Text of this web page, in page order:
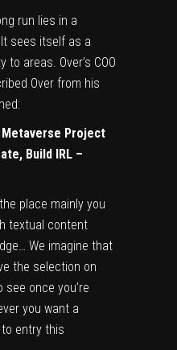
run lies in a
sees itself as a
areas. Over’s COO
Over from his
Project
Build IRL –
place mainly you
textual content
We imagine that
the selection on
once you’re
you want a
entry this